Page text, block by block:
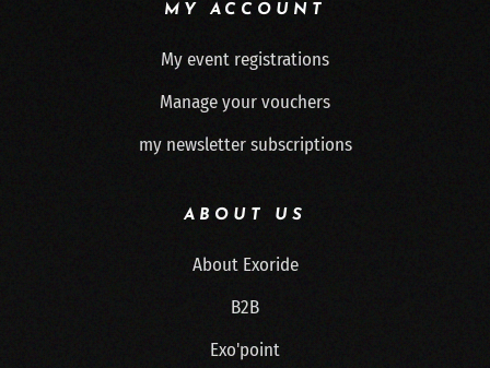
MY ACCOUNT
My event registrations
Manage your vouchers
my newsletter subscriptions
ABOUT US
About Exoride
B2B
Exo'point